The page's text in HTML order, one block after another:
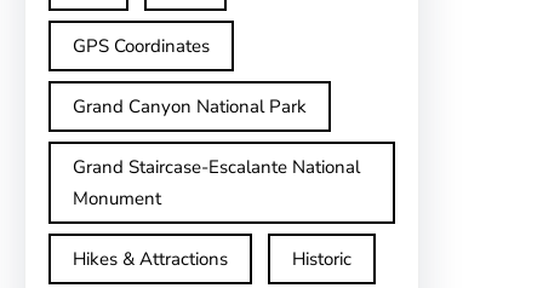
GPS Coordinates
Grand Canyon National Park
Grand Staircase-Escalante National
Monument
Hikes & Attractions Historic